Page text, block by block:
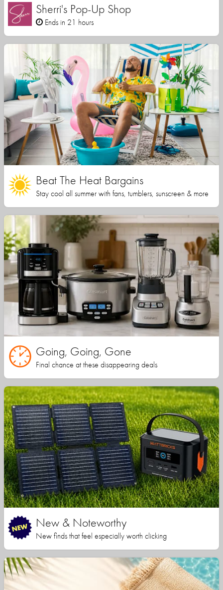
Sherri's Pop-Up Shop
Ends in 21 hours
Beat The Heat Bargains
Stay cool all summer with fans, tumblers, sunscreen & more
Going, Going, Gone
Final chance at these disappearing deals
New & Noteworthy
New finds that feel especially worth clicking